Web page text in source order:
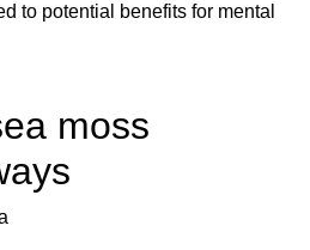
to potential benefits for mental
moss